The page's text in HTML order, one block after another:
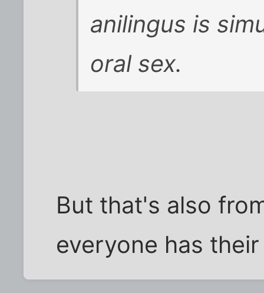
anilingus is
oral sex.
But that's also
everyone has